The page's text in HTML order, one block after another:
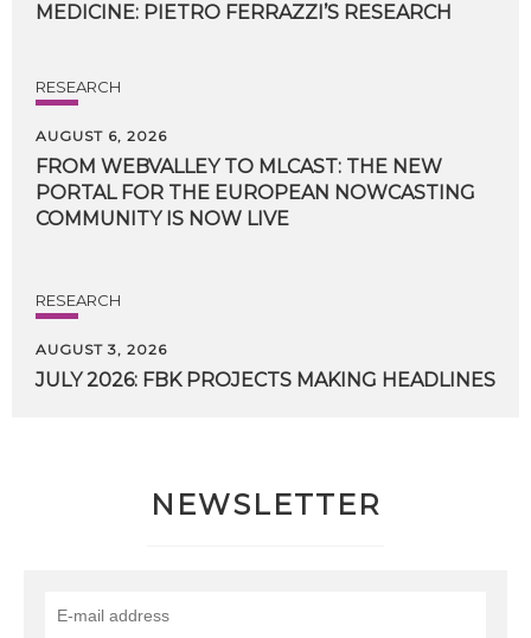
MEDICINE: PIETRO FERRAZZI’S RESEARCH
RESEARCH
AUGUST 6, 2026
FROM WEBVALLEY TO MLCAST: THE NEW
PORTAL FOR THE EUROPEAN NOWCASTING
COMMUNITY IS NOW LIVE
RESEARCH
AUGUST 3, 2026
JULY 2026: FBK PROJECTS MAKING HEADLINES
NEWSLETTER